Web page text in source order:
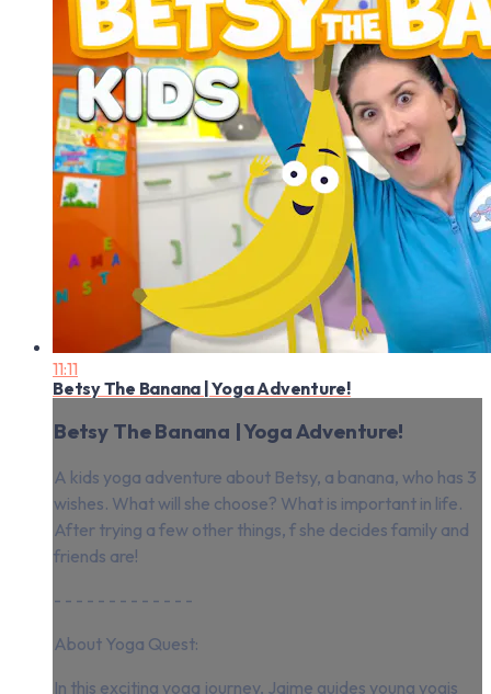
11:11
Betsy The Banana | Yoga Adventure!
Betsy The Banana | Yoga Adventure!
A kids yoga adventure about Betsy, a banana, who has 3
wishes. What will she choose? What is important in life.
After trying a few other things, f she decides family and
friends are!
- - - - - - - - - - - - -
About Yoga Quest:
In this exciting yoga journey, Jaime guides young yogis